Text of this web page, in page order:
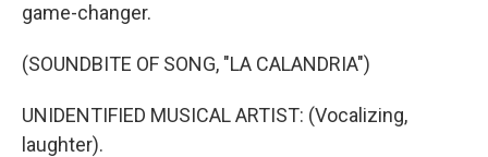
game-changer.
(SOUNDBITE OF SONG, "LA CALANDRIA")
UNIDENTIFIED MUSICAL ARTIST: (Vocalizing,
laughter).